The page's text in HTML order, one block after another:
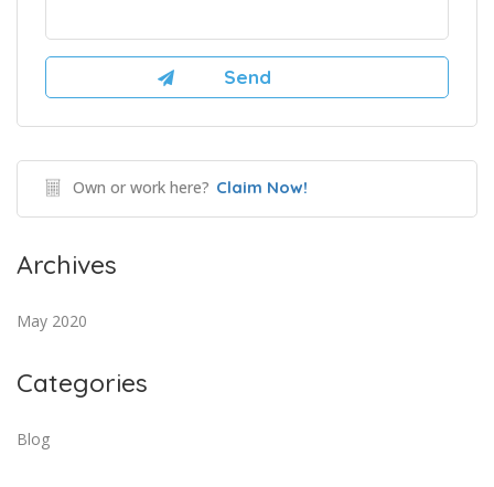
Own or work here? Claim Now!
Archives
May 2020
Categories
Blog